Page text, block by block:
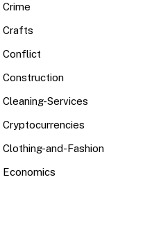
Crime
Crafts
Conflict
Construction
Cleaning-Services
Cryptocurrencies
Clothing-and-Fashion
Economics